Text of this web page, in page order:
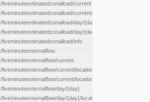
/fiveminuteestimatedzonalload/current
/fiveminuteestimatedzonalload/current/loadzone/{loadZoneId}
/fiveminuteestimatedzonalload/day/{day}
/fiveminuteestimatedzonalload/day/{day}/loadzone/{loadZoneId}
/fiveminuteestimatedzonalload/info
/fiveminuteexternalflow
/fiveminuteexternalflow/current
/fiveminuteexternalflow/current/location/{locationId}
/fiveminuteexternalflow/current/locationType/{locationType}
/fiveminuteexternalflow/day/{day}
/fiveminuteexternalflow/day/{day}/location/{locationId}